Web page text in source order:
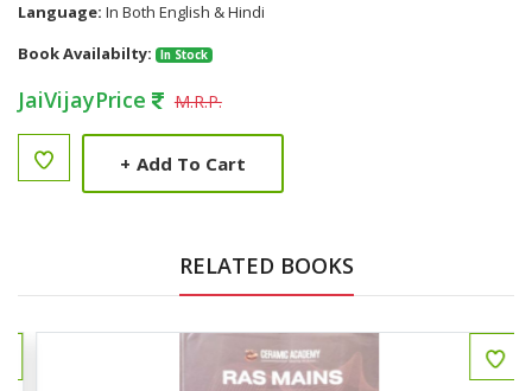
Language: In Both English & Hindi
Book Availabilty:
In Stock
JaiVijayPrice M.R.P.
+ Add To Cart
RELATED BOOKS